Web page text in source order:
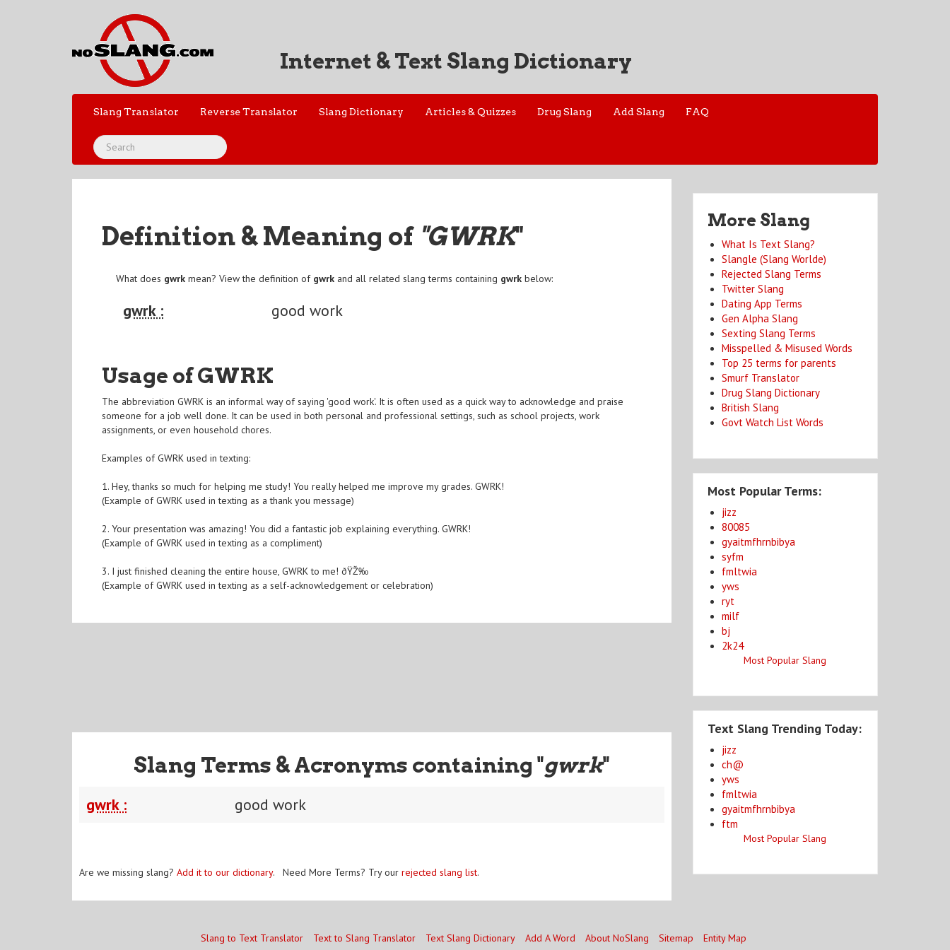
Internet & Text Slang Dictionary
Slang Translator Reverse Translator Slang Dictionary Articles & Quizzes Drug Slang Add Slang FAQ
Definition & Meaning of "GWRK"
What does gwrk mean? View the definition of gwrk and all related slang terms containing gwrk below:
gwrk : good work
Usage of GWRK
The abbreviation GWRK is an informal way of saying 'good work'. It is often used as a quick way to acknowledge and praise
someone for a job well done. It can be used in both personal and professional settings, such as school projects, work
assignments, or even household chores.
Examples of GWRK used in texting:
1. Hey, thanks so much for helping me study! You really helped me improve my grades. GWRK!
(Example of GWRK used in texting as a thank you message)
2. Your presentation was amazing! You did a fantastic job explaining everything. GWRK!
(Example of GWRK used in texting as a compliment)
3. I just finished cleaning the entire house, GWRK to me! ðŸŽ‰
(Example of GWRK used in texting as a self-acknowledgement or celebration)
Slang Terms & Acronyms containing "gwrk"
gwrk : good work
Are we missing slang? Add it to our dictionary. Need More Terms? Try our rejected slang list.
More Slang
What Is Text Slang?
Slangle (Slang Worlde)
Rejected Slang Terms
Twitter Slang
Dating App Terms
Gen Alpha Slang
Sexting Slang Terms
Misspelled & Misused Words
Top 25 terms for parents
Smurf Translator
Drug Slang Dictionary
British Slang
Govt Watch List Words
Most Popular Terms:
jizz
80085
gyaitmfhrnbibya
syfm
fmltwia
yws
ryt
milf
bj
2k24
Most Popular Slang
Text Slang Trending Today:
jizz
ch@
yws
fmltwia
gyaitmfhrnbibya
ftm
Most Popular Slang
Slang to Text Translator Text to Slang Translator Text Slang Dictionary Add A Word About NoSlang Sitemap Entity Map